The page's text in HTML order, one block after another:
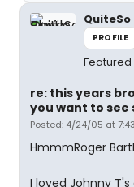
QuiteSo
PROFILE
re: this years
you want to
Posted: 4/24/05 at
HmmmRoger
I loved Johnny